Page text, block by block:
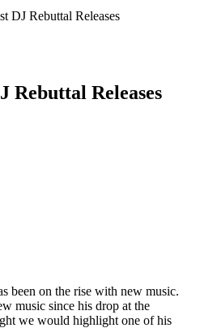
DJ Rebuttal Releases
Rebuttal Releases
been on the rise with new music.
music since his drop at the
we would highlight one of his